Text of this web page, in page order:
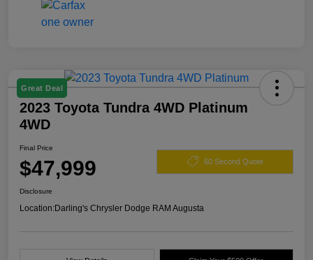
Great Deal
2023 Toyota Tundra 4WD Platinum
4WD
Final Price
$47,999 60 Second Quote
Disclosure
Location:Darling's Chrysler Dodge RAM Augusta